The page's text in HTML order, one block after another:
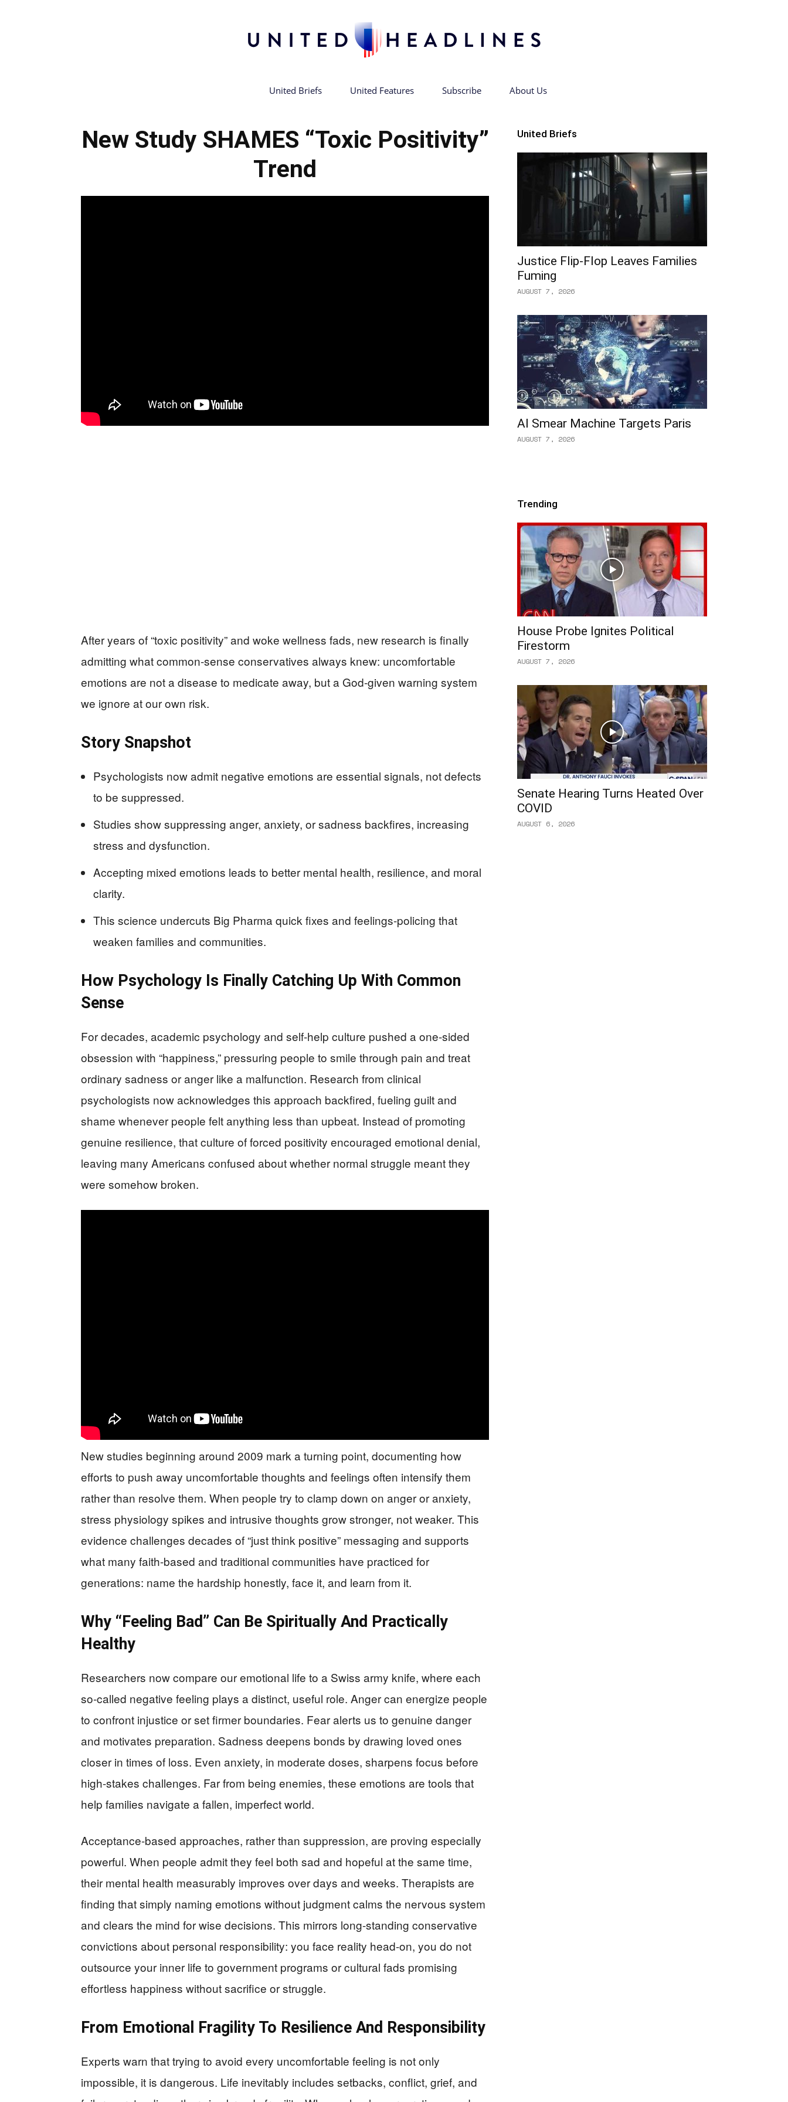
United
United Briefs United Features Subscribe About Us
New Study SHAMES “Toxic Positivity”
Trend
After years of “toxic positivity” and woke wellness fads, new research is finally
admitting what common‑sense conservatives always knew: uncomfortable
emotions are not a disease to medicate away, but a God‑given warning system
we ignore at our own risk.
Story Snapshot
Psychologists now admit negative emotions are essential signals, not defects
to be suppressed.
Studies show suppressing anger, anxiety, or sadness backfires, increasing
stress and dysfunction.
Accepting mixed emotions leads to better mental health, resilience, and moral
clarity.
This science undercuts Big Pharma quick fixes and feelings-policing that
weaken families and communities.
How Psychology Is Finally Catching Up With Common
Sense
For decades, academic psychology and self-help culture pushed a one-sided
obsession with “happiness,” pressuring people to smile through pain and treat
ordinary sadness or anger like a malfunction. Research from clinical
psychologists now acknowledges this approach backfired, fueling guilt and
shame whenever people felt anything less than upbeat. Instead of promoting
genuine resilience, that culture of forced positivity encouraged emotional denial,
leaving many Americans confused about whether normal struggle meant they
were somehow broken.
New studies beginning around 2009 mark a turning point, documenting how
efforts to push away uncomfortable thoughts and feelings often intensify them
rather than resolve them. When people try to clamp down on anger or anxiety,
stress physiology spikes and intrusive thoughts grow stronger, not weaker. This
evidence challenges decades of “just think positive” messaging and supports
what many faith-based and traditional communities have practiced for
generations: name the hardship honestly, face it, and learn from it.
Why “Feeling Bad” Can Be Spiritually And Practically
Healthy
Researchers now compare our emotional life to a Swiss army knife, where each
so-called negative feeling plays a distinct, useful role. Anger can energize people
to confront injustice or set firmer boundaries. Fear alerts us to genuine danger
and motivates preparation. Sadness deepens bonds by drawing loved ones
closer in times of loss. Even anxiety, in moderate doses, sharpens focus before
high-stakes challenges. Far from being enemies, these emotions are tools that
help families navigate a fallen, imperfect world.
Acceptance-based approaches, rather than suppression, are proving especially
powerful. When people admit they feel both sad and hopeful at the same time,
their mental health measurably improves over days and weeks. Therapists are
finding that simply naming emotions without judgment calms the nervous system
and clears the mind for wise decisions. This mirrors long-standing conservative
convictions about personal responsibility: you face reality head-on, you do not
outsource your inner life to government programs or cultural fads promising
effortless happiness without sacrifice or struggle.
From Emotional Fragility To Resilience And Responsibility
Experts warn that trying to avoid every uncomfortable feeling is not only
impossible, it is dangerous. Life inevitably includes setbacks, conflict, grief, and
United Briefs
Justice Flip-Flop Leaves Families
Fuming
AUGUST 7, 2026
AI Smear Machine Targets Paris
AUGUST 7, 2026
Trending
House Probe Ignites Political
Firestorm
AUGUST 7, 2026
Senate Hearing Turns Heated Over
COVID
AUGUST 6, 2026